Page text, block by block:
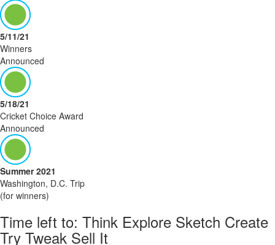
5/11/21
Winners
Announced
5/18/21
Cricket Choice Award
Announced
Summer 2021
Washington, D.C. Trip
(for winners)
Time left to: Think Explore Sketch Create
Try Tweak Sell It